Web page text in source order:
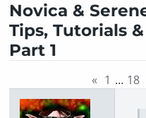
Novica &
Tips, Tutorials
Part 1
« 1 … 18